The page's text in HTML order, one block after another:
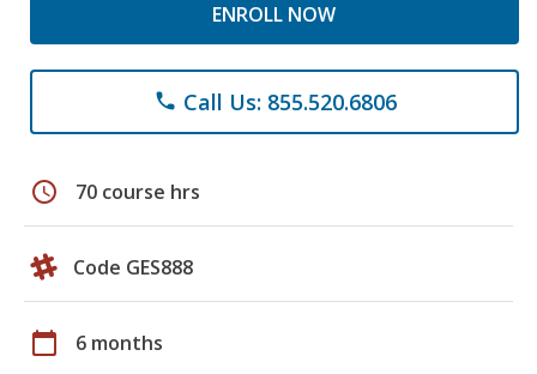
ENROLL NOW
phone Call Us: 855.520.6806
schedule 70 course hrs
Code GES888
calendar_today 6 months